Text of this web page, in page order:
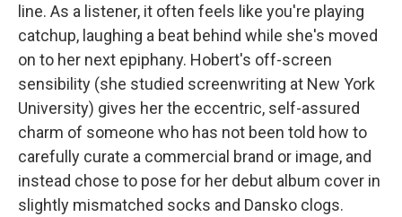
line. As a listener, it often feels like you're playing
catchup, laughing a beat behind while she's moved
on to her next epiphany. Hobert's off-screen
sensibility (she studied screenwriting at New York
University) gives her the eccentric, self-assured
charm of someone who has not been told how to
carefully curate a commercial brand or image, and
instead chose to pose for her debut album cover in
slightly mismatched socks and Dansko clogs.